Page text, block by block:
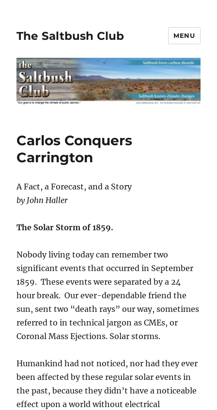
The Saltbush Club MENU
Carlos Conquers
Carrington
A Fact, a Forecast, and a Story
by John Haller
The Solar Storm of 1859.
Nobody living today can remember two
significant events that occurred in September
1859. These events were separated by a 24
hour break. Our ever-dependable friend the
sun, sent two “death rays” our way, sometimes
referred to in technical jargon as CMEs, or
Coronal Mass Ejections. Solar storms.
Humankind had not noticed, nor had they ever
been affected by these regular solar events in
the past, because they didn’t have a noticeable
effect upon a world without electrical